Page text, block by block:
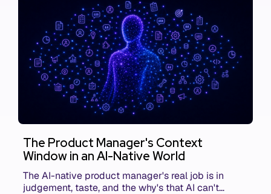
The Product Manager's Context
Window in an AI-Native World
The AI-native product manager's real job is in
judgement, taste, and the why's that AI can't